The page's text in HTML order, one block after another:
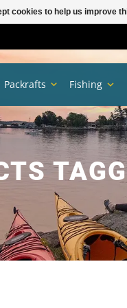
Packrafts Fishing
cookies to help us improve